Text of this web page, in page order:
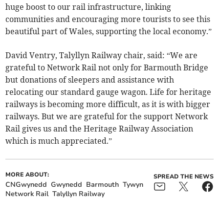
huge boost to our rail infrastructure, linking
communities and encouraging more tourists to see this
beautiful part of Wales, supporting the local economy.”
David Ventry, Talyllyn Railway chair, said: “We are
grateful to Network Rail not only for Barmouth Bridge
but donations of sleepers and assistance with
relocating our standard gauge wagon. Life for heritage
railways is becoming more difficult, as it is with bigger
railways. But we are grateful for the support Network
Rail gives us and the Heritage Railway Association
which is much appreciated.”
MORE ABOUT:
CNGwynedd Gwynedd Barmouth Tywyn
Network Rail Talyllyn Railway
SPREAD THE NEWS